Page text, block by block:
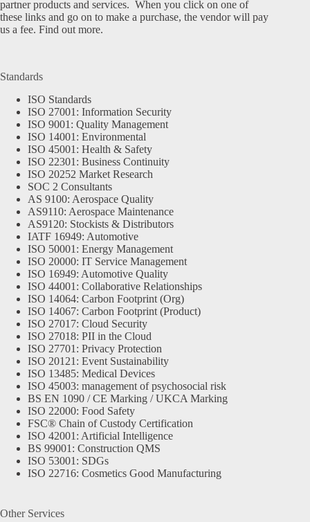
partner products and services. When you click on one of
these links and go on to make a purchase, the vendor will pay
us a fee. Find out more.
Standards
ISO Standards
ISO 27001: Information Security
ISO 9001: Quality Management
ISO 14001: Environmental
ISO 45001: Health & Safety
ISO 22301: Business Continuity
ISO 20252 Market Research
SOC 2 Consultants
AS 9100: Aerospace Quality
AS9110: Aerospace Maintenance
AS9120: Stockists & Distributors
IATF 16949: Automotive
ISO 50001: Energy Management
ISO 20000: IT Service Management
ISO 16949: Automotive Quality
ISO 44001: Collaborative Relationships
ISO 14064: Carbon Footprint (Org)
ISO 14067: Carbon Footprint (Product)
ISO 27017: Cloud Security
ISO 27018: PII in the Cloud
ISO 27701: Privacy Protection
ISO 20121: Event Sustainability
ISO 13485: Medical Devices
ISO 45003: management of psychosocial risk
BS EN 1090 / CE Marking / UKCA Marking
ISO 22000: Food Safety
FSC® Chain of Custody Certification
ISO 42001: Artificial Intelligence
BS 99001: Construction QMS
ISO 53001: SDGs
ISO 22716: Cosmetics Good Manufacturing
Other Services